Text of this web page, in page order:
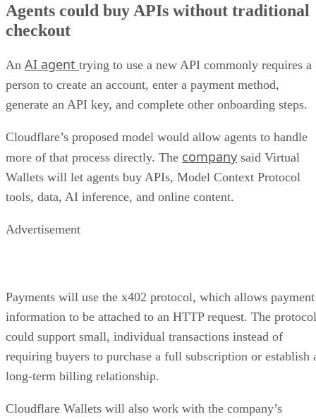
Agents could buy APIs without traditional
checkout
An AI agent trying to use a new API commonly requires a
person to create an account, enter a payment method,
generate an API key, and complete other onboarding steps.
Cloudflare’s proposed model would allow agents to handle
more of that process directly. The company said Virtual
Wallets will let agents buy APIs, Model Context Protocol
tools, data, AI inference, and online content.
Advertisement
Payments will use the x402 protocol, which allows payment
information to be attached to an HTTP request. The protocol
could support small, individual transactions instead of
requiring buyers to purchase a full subscription or establish
long-term billing relationship.
Cloudflare Wallets will also work with the company’s